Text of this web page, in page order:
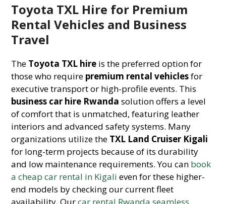
Toyota TXL Hire for Premium
Rental Vehicles and Business
Travel
The Toyota TXL hire is the preferred option for
those who require premium rental vehiclesfor
executive transport or high-profile events. This
business car hire Rwanda solution offers a level
of comfort that is unmatched, featuring leather
interiors and advanced safety systems. Many
organizations utilize the TXL Land Cruiser Kigali
for long-term projects because of its durability
and low maintenance requirements. You can book
a cheap car rental in Kigali even for these higher-
end models by checking our current fleet